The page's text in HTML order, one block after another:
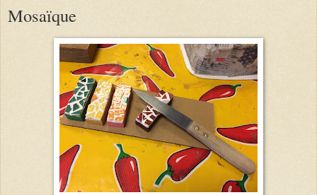
Mosaïque